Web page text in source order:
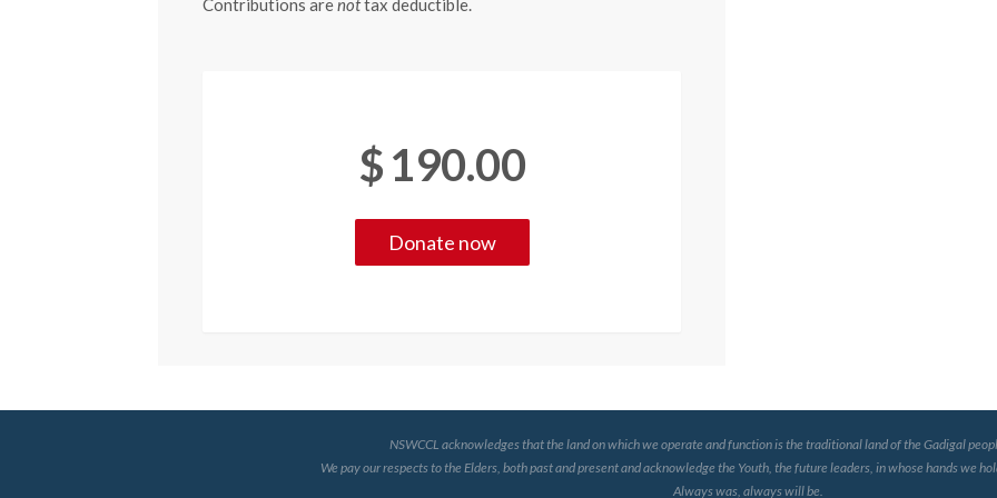
Contributions arenottax deductible.
$190.00
NSWCCL acknowledges that the land on which we operate and function is the traditional land of the Gadigal
We pay our respects to the Elders, both past and present and acknowledge the Youth, the future leaders, in whose hands we
Always was, always will be.